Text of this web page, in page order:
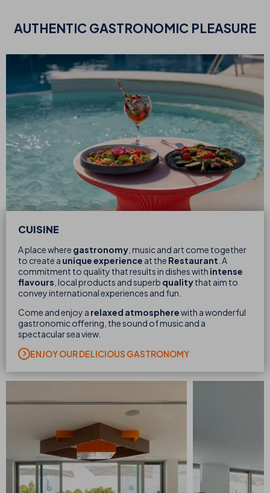
AUTHENTIC GASTRONOMIC PLEASURE
CUISINE
A place where gastronomy , music and art come together
to create a unique experience at the Restaurant . A
commitment to quality that results in dishes with intense
flavours , local products and superb qualitythat aim to
convey international experiences and fun.
Come and enjoy a relaxed atmospherewith a wonderful
gastronomic offering, the sound of music and a
spectacular sea view.
ENJOY OUR DELICIOUS GASTRONOMY